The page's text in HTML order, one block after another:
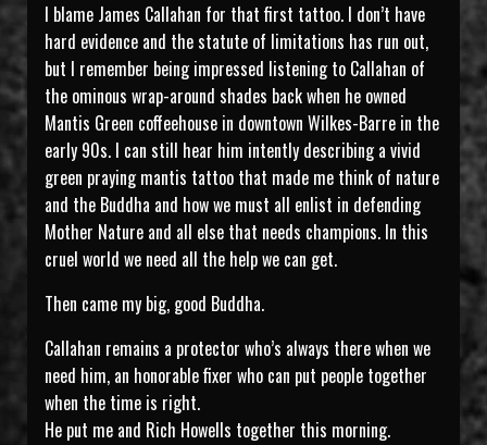
I blame James Callahan for that first tattoo. I don’t have
hard evidence and the statute of limitations has run out,
but I remember being impressed listening to Callahan of
the ominous wrap-around shades back when he owned
Mantis Green coffeehouse in downtown Wilkes-Barre in the
early 90s. I can still hear him intently describing a vivid
green praying mantis tattoo that made me think of nature
and the Buddha and how we must all enlist in defending
Mother Nature and all else that needs champions. In this
cruel world we need all the help we can get.
Then came my big, good Buddha.
Callahan remains a protector who’s always there when we
need him, an honorable fixer who can put people together
when the time is right.
He put me and Rich Howells together this morning.